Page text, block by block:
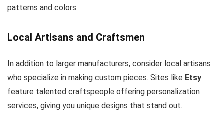
patterns and colors.
Local Artisans and Craftsmen
In addition to larger manufacturers, consider local artisans
who specialize in making custom pieces. Sites like Etsy
feature talented craftspeople offering personalization
services, giving you unique designs that stand out.